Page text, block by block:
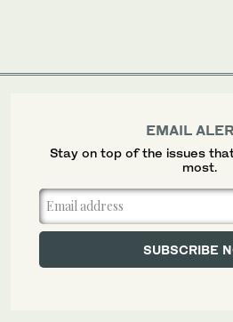
EMAIL
Stay on top of the issues
most.